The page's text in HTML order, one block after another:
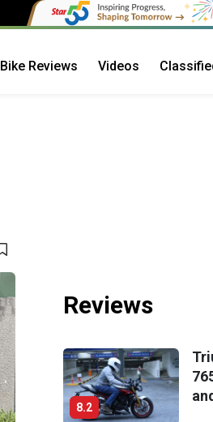
Bike Reviews Videos
Reviews
8.2